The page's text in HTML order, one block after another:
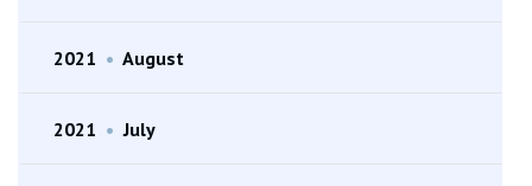
2021 • August
2021 • July